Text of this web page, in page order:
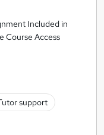
Included in
Course Access
support